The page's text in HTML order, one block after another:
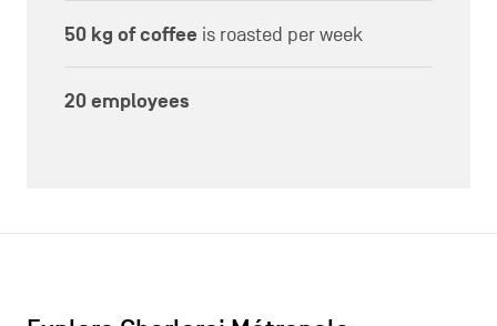
50 kg of coffee is roasted per week
20 employees